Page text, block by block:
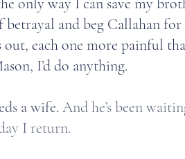
only way I can save my
and beg Callahan for
each one more painful
I’d do anything.
a wife. And he’s been
I return.